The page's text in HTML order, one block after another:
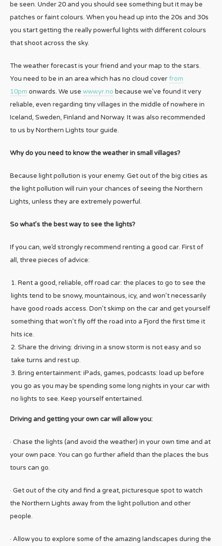
be seen. Under 20 and you should see something but it may be
patches or faint colours. When you head up into the 20s and 30s
you start getting the really powerful lights with different colours
that shoot across the sky.
The weather forecast is your friend and your map to the stars.
You need to be in an area which has no cloud coverfrom
10pm onwards. We use www.yr.no because we’ve found it very
reliable, even regarding tiny villages in the middle of nowhere in
Iceland, Sweden, Finland and Norway. It was also recommended
to us by Northern Lights tour guide.
Why do you need to know the weather in small villages?
Because light pollution is your enemy. Get out of the big cities as
the light pollution will ruin your chances of seeing the Northern
Lights, unless they are extremely powerful.
So what’s the best way to see the lights?
If you can, we’d strongly recommend renting a good car. First of
all, three pieces of advice:
Rent a good, reliable, off road car: the places to go to see the
lights tend to be snowy, mountainous, icy, and won’t necessarily
have good roads access. Don’t skimp on the car and get yourself
something that won’t fly off the road into a Fjord the first time it
hits ice.
Share the driving: driving in a snow storm is not easy and so
take turns and rest up.
Bring entertainment: iPads, games, podcasts: load up before
you go as you may be spending some long nights in your car with
no lights to see. Keep yourself entertained.
Driving and getting your own car will allow you:
· Chase the lights (and avoid the weather) in your own time and at
your own pace. You can go further afield than the places the bus
tours can go.
· Get out of the city and find a great, picturesque spot to watch
the Northern Lights away from the light pollution and other
people.
· Allow you to explore some of the amazing landscapes during the